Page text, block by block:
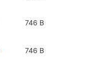
746 B
746 B